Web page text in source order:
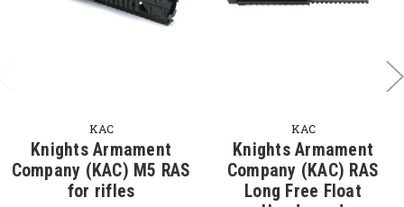
KAC
Knights Armament
Company (KAC) M5 RAS
for rifles
KAC
Knights Armament
Company (KAC) RAS
Long Free Float